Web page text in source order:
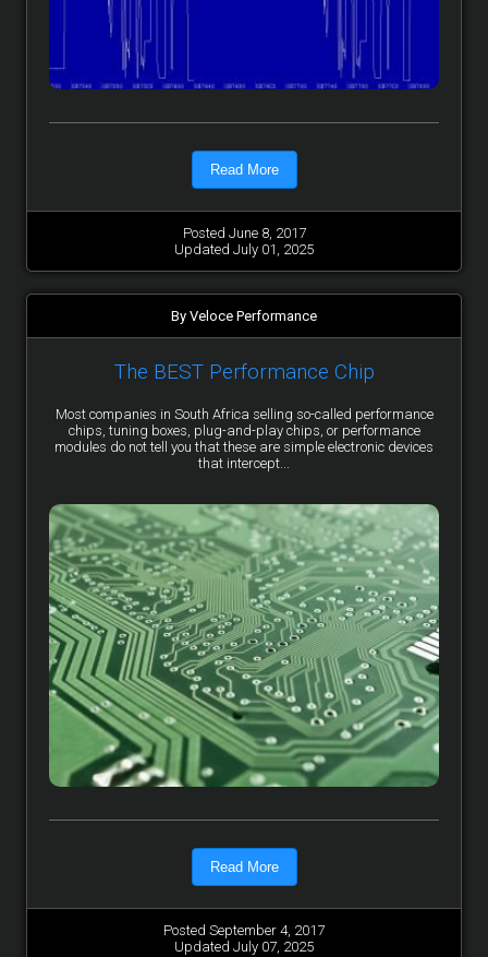
Read More
Posted June 8, 2017
Updated July 01, 2025
By Veloce Performance
The BEST Performance Chip
Most companies in South Africa selling so-called performance
chips, tuning boxes, plug-and-play chips, or performance
modules do not tell you that these are simple electronic devices
that intercept...
Read More
Posted September 4, 2017
Updated July 07, 2025